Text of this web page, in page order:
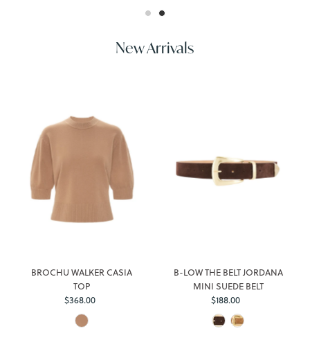
New Arrivals
BROCHU WALKER CASIA
TOP
Regular
Price
$368.00
B-LOW THE BELT JORDANA
MINI SUEDE BELT
Regular
Price
$188.00